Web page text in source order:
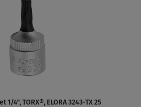
4", TORX®, ELORA 3243-TX 25